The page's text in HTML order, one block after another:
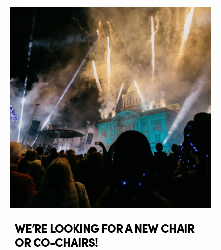
WE’RE LOOKING FOR A NEW CHAIR
OR CO-CHAIRS!